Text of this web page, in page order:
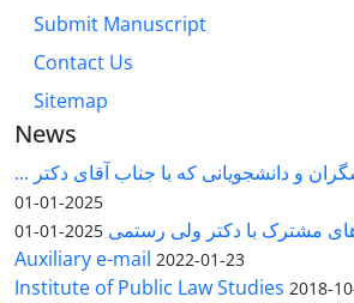
Submit Manuscript
Contact Us
Sitemap
News
و دانشجویانی که با جناب آقای دکتر ...
2025-01-01
مشترک با دکتر ولی رستمی 2025-01-01
Auxiliary e-mail 2022-01-23
Institute of Public Law Studies 2018-